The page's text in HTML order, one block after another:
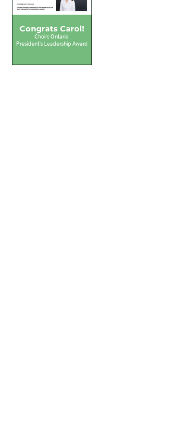
Congrats Carol!
Choirs Ontario
President's Leadership Award